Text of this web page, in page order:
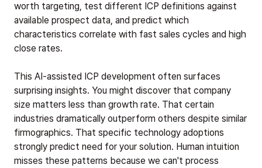
worth targeting, test different ICP definitions against
available prospect data, and predict which
characteristics correlate with fast sales cycles and high
close rates.
This AI-assisted ICP development often surfaces
surprising insights. You might discover that company
size matters less than growth rate. That certain
industries dramatically outperform others despite similar
firmographics. That specific technology adoptions
strongly predict need for your solution. Human intuition
misses these patterns because we can't process